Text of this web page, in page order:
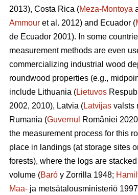
2013), Costa Rica (Meza-Montoya
Ammour et al. 2012) and Ecuador (
de Ecuador 2001). In some
measurement methods are even
commercializing industrial wood
roundwood properties (e.g.,
include Lithuania (Lietuvos
2002, 2010), Latvia (Latvijas valsts
Rumania (Guvernul
României
the measurement process for this
place in landings (at storage sites
forests), where the logs are
volume (Baró y Zorrilla 1948;
Maa- ja metsätalousministeriö